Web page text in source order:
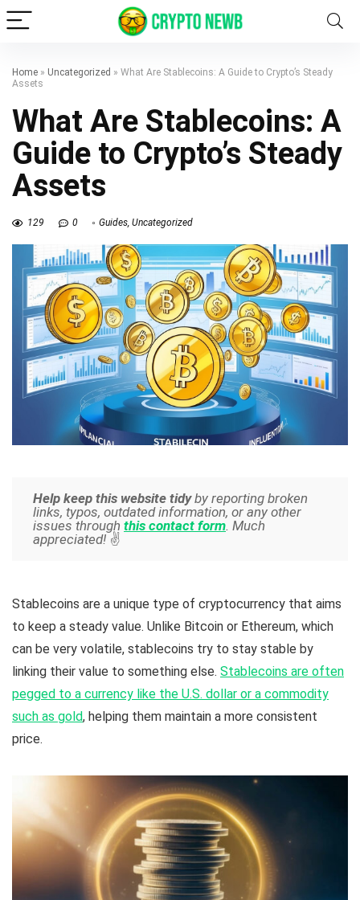
Home » Uncategorized » What Are Stablecoins: A Guide to Crypto’s Steady
Assets
What Are Stablecoins: A
Guide to Crypto’s Steady
Assets
129 0 Guides, Uncategorized
Help keep this website tidyby reporting broken
links, typos, outdated information, or any other
issues through this contact form. Much
appreciated! ✌️
Stablecoins are a unique type of cryptocurrency that aims
to keep a steady value. Unlike Bitcoin or Ethereum, which
can be very volatile, stablecoins try to stay stable by
linking their value to something else. Stablecoins are often
pegged to a currency like the U.S. dollar or a commodity
such as gold, helping them maintain a more consistent
price.